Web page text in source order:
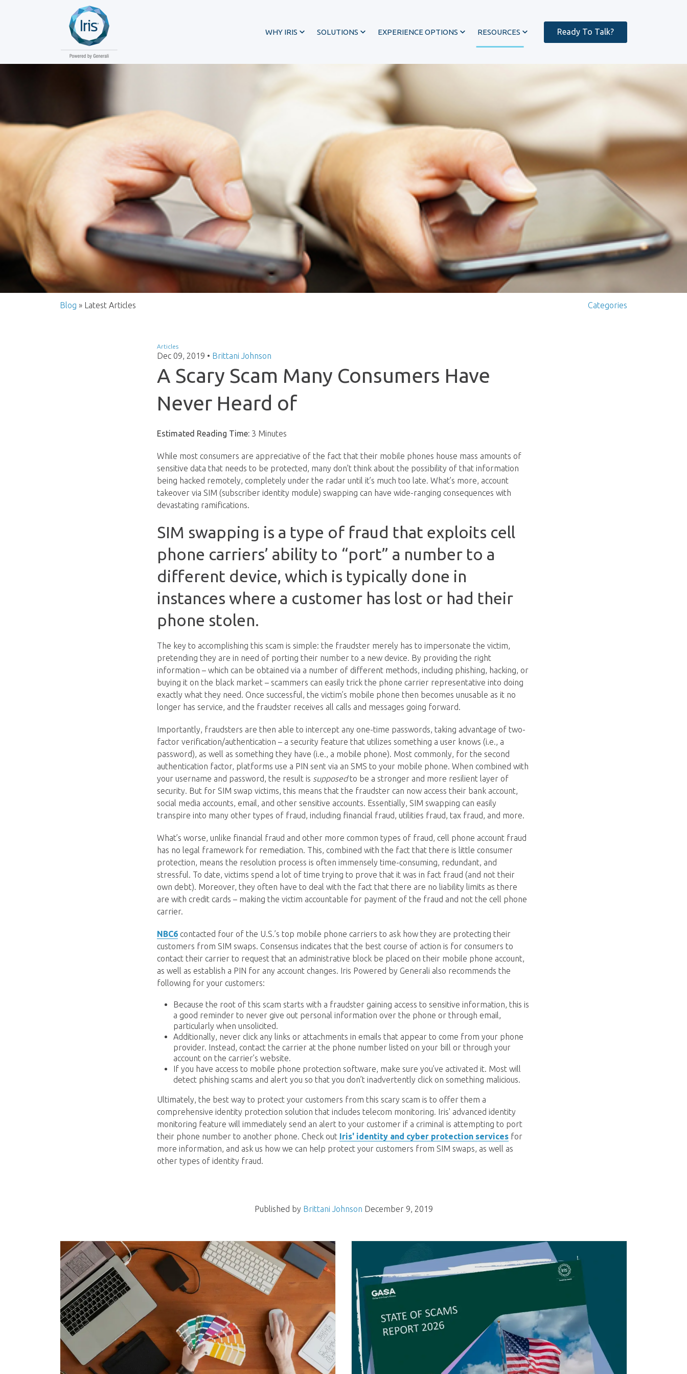
WHY IRIS SOLUTIONS EXPERIENCE OPTIONS RESOURCES Ready To Talk?
Blog » Latest Articles Categories
Articles
Dec 09, 2019 • Brittani Johnson
A Scary Scam Many Consumers Have
Never Heard of
Estimated Reading Time: 3 Minutes
While most consumers are appreciative of the fact that their mobile phones house mass amounts of
sensitive data that needs to be protected, many don’t think about the possibility of that information
being hacked remotely, completely under the radar until it’s much too late. What’s more, account
takeover via SIM (subscriber identity module) swapping can have wide-ranging consequences with
devastating ramifications.
SIM swapping is a type of fraud that exploits cell
phone carriers’ ability to “port” a number to a
different device, which is typically done in
instances where a customer has lost or had their
phone stolen.
The key to accomplishing this scam is simple: the fraudster merely has to impersonate the victim,
pretending they are in need of porting their number to a new device. By providing the right
information – which can be obtained via a number of different methods, including phishing, hacking, or
buying it on the black market – scammers can easily trick the phone carrier representative into doing
exactly what they need. Once successful, the victim’s mobile phone then becomes unusable as it no
longer has service, and the fraudster receives all calls and messages going forward.
Importantly, fraudsters are then able to intercept any one-time passwords, taking advantage of two-
factor verification/authentication – a security feature that utilizes something a user knows (i.e., a
password), as well as something they have (i.e., a mobile phone). Most commonly, for the second
authentication factor, platforms use a PIN sent via an SMS to your mobile phone. When combined with
your username and password, the result is supposedto be a stronger and more resilient layer of
security. But for SIM swap victims, this means that the fraudster can now access their bank account,
social media accounts, email, and other sensitive accounts. Essentially, SIM swapping can easily
transpire into many other types of fraud, including financial fraud, utilities fraud, tax fraud, and more.
What’s worse, unlike financial fraud and other more common types of fraud, cell phone account fraud
has no legal framework for remediation. This, combined with the fact that there is little consumer
protection, means the resolution process is often immensely time-consuming, redundant, and
stressful. To date, victims spend a lot of time trying to prove that it was in fact fraud (and not their
own debt). Moreover, they often have to deal with the fact that there are no liability limits as there
are with credit cards – making the victim accountable for payment of the fraud and not the cell phone
carrier.
NBC6 contacted four of the U.S.’s top mobile phone carriers to ask how they are protecting their
customers from SIM swaps. Consensus indicates that the best course of action is for consumers to
contact their carrier to request that an administrative block be placed on their mobile phone account,
as well as establish a PIN for any account changes. Iris Powered by Generali also recommends the
following for your customers:
Because the root of this scam starts with a fraudster gaining access to sensitive information, this is
a good reminder to never give out personal information over the phone or through email,
particularly when unsolicited.
Additionally, never click any links or attachments in emails that appear to come from your phone
provider. Instead, contact the carrier at the phone number listed on your bill or through your
account on the carrier’s website.
If you have access to mobile phone protection software, make sure you’ve activated it. Most will
detect phishing scams and alert you so that you don’t inadvertently click on something malicious.
Ultimately, the best way to protect your customers from this scary scam is to offer them a
comprehensive identity protection solution that includes telecom monitoring. Iris' advanced identity
monitoring feature will immediately send an alert to your customer if a criminal is attempting to port
their phone number to another phone. Check out Iris' identity and cyber protection services for
more information, and ask us how we can help protect your customers from SIM swaps, as well as
other types of identity fraud.
Published by Brittani Johnson December 9, 2019